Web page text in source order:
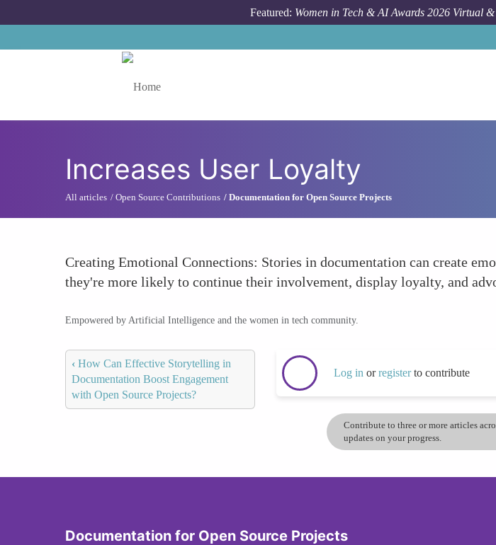
Featured: Women in Tech & AI Awards 2026 Virtual
Increases User Loyalty
All articles Open Source Contributions Documentation for Open Source Projects
Creating Emotional Connections: Stories in documentation can create
they're more likely to continue their involvement, display loyalty, and
Empowered by Artificial Intelligence and the women in tech community.
‹ How Can Effective Storytelling in
Documentation Boost Engagement
with Open Source Projects?
Log in orregisterto contribute
Contribute to three or more articles
updates on your progress.
Documentation for Open Source Projects